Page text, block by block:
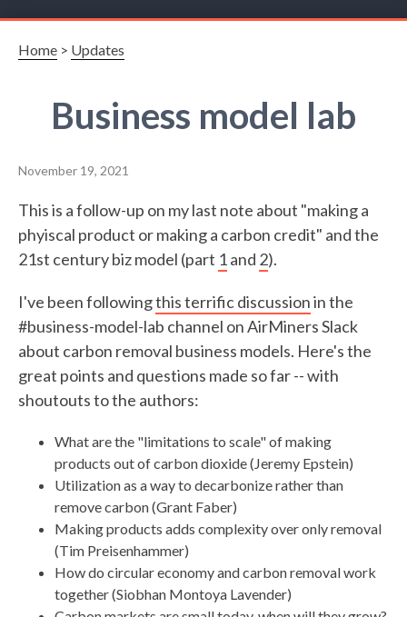
Home > Updates
Business model lab
November 19, 2021
This is a follow-up on my last note about "making a
phyiscal product or making a carbon credit" and the
21st century biz model (part 1and 2).
I've been followingthis terrific discussionin the
#business-model-lab channel on AirMiners Slack
about carbon removal business models. Here's the
great points and questions made so far -- with
shoutouts to the authors:
What are the "limitations to scale" of making
products out of carbon dioxide (Jeremy Epstein)
Utilization as a way to decarbonize rather than
remove carbon (Grant Faber)
Making products adds complexity over only removal
(Tim Preisenhammer)
How do circular economy and carbon removal work
together (Siobhan Montoya Lavender)